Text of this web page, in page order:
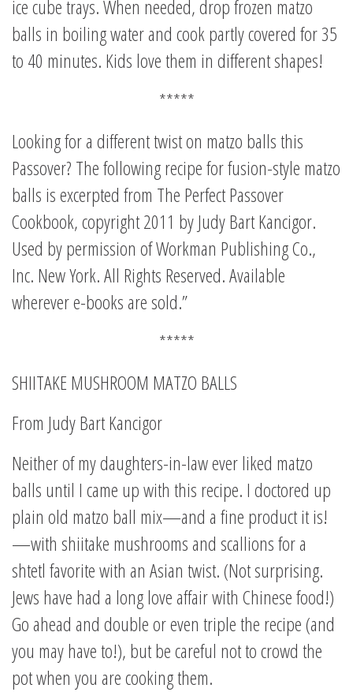
ice cube trays. When needed, drop frozen matzo
balls in boiling water and cook partly covered for 35
to 40 minutes. Kids love them in different shapes!
*****
Looking for a different twist on matzo balls this
Passover? The following recipe for fusion-style matzo
balls is excerpted from The Perfect Passover
Cookbook, copyright 2011 by Judy Bart Kancigor.
Used by permission of Workman Publishing Co.,
Inc. New York. All Rights Reserved. Available
wherever e-books are sold.”
*****
SHIITAKE MUSHROOM MATZO BALLS
From Judy Bart Kancigor
Neither of my daughters-in-law ever liked matzo
balls until I came up with this recipe. I doctored up
plain old matzo ball mix—and a fine product it is!
—with shiitake mushrooms and scallions for a
shtetl favorite with an Asian twist. (Not surprising.
Jews have had a long love affair with Chinese food!)
Go ahead and double or even triple the recipe (and
you may have to!), but be careful not to crowd the
pot when you are cooking them.